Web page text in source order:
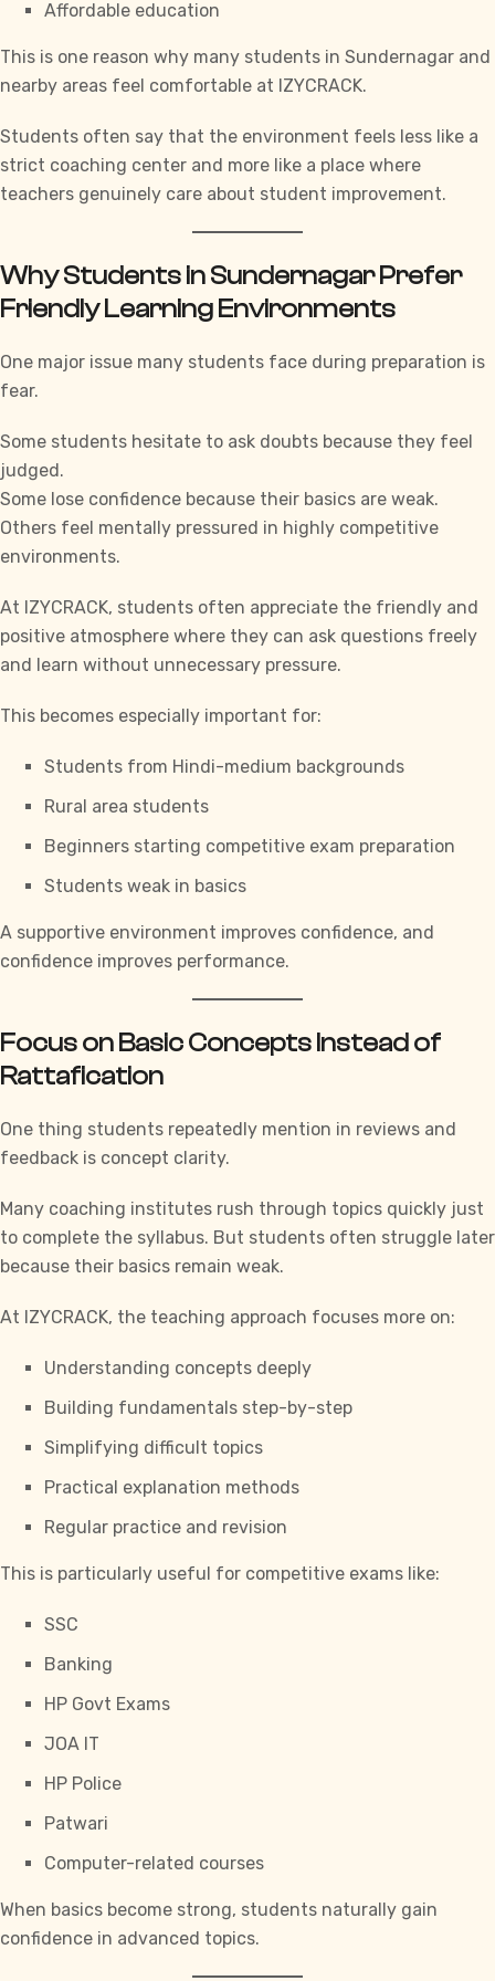
Affordable education
This is one reason why many students in Sundernagar and
nearby areas feel comfortable at IZYCRACK.
Students often say that the environment feels less like a
strict coaching center and more like a place where
teachers genuinely care about student improvement.
Why Students in Sundernagar Prefer
Friendly Learning Environments
One major issue many students face during preparation is
fear.
Some students hesitate to ask doubts because they feel
judged.
Some lose confidence because their basics are weak.
Others feel mentally pressured in highly competitive
environments.
At IZYCRACK, students often appreciate the friendly and
positive atmosphere where they can ask questions freely
and learn without unnecessary pressure.
This becomes especially important for:
Students from Hindi-medium backgrounds
Rural area students
Beginners starting competitive exam preparation
Students weak in basics
A supportive environment improves confidence, and
confidence improves performance.
Focus on Basic Concepts Instead of
Rattafication
One thing students repeatedly mention in reviews and
feedback is concept clarity.
Many coaching institutes rush through topics quickly just
to complete the syllabus. But students often struggle later
because their basics remain weak.
At IZYCRACK, the teaching approach focuses more on:
Understanding concepts deeply
Building fundamentals step-by-step
Simplifying difficult topics
Practical explanation methods
Regular practice and revision
This is particularly useful for competitive exams like:
SSC
Banking
HP Govt Exams
JOA IT
HP Police
Patwari
Computer-related courses
When basics become strong, students naturally gain
confidence in advanced topics.